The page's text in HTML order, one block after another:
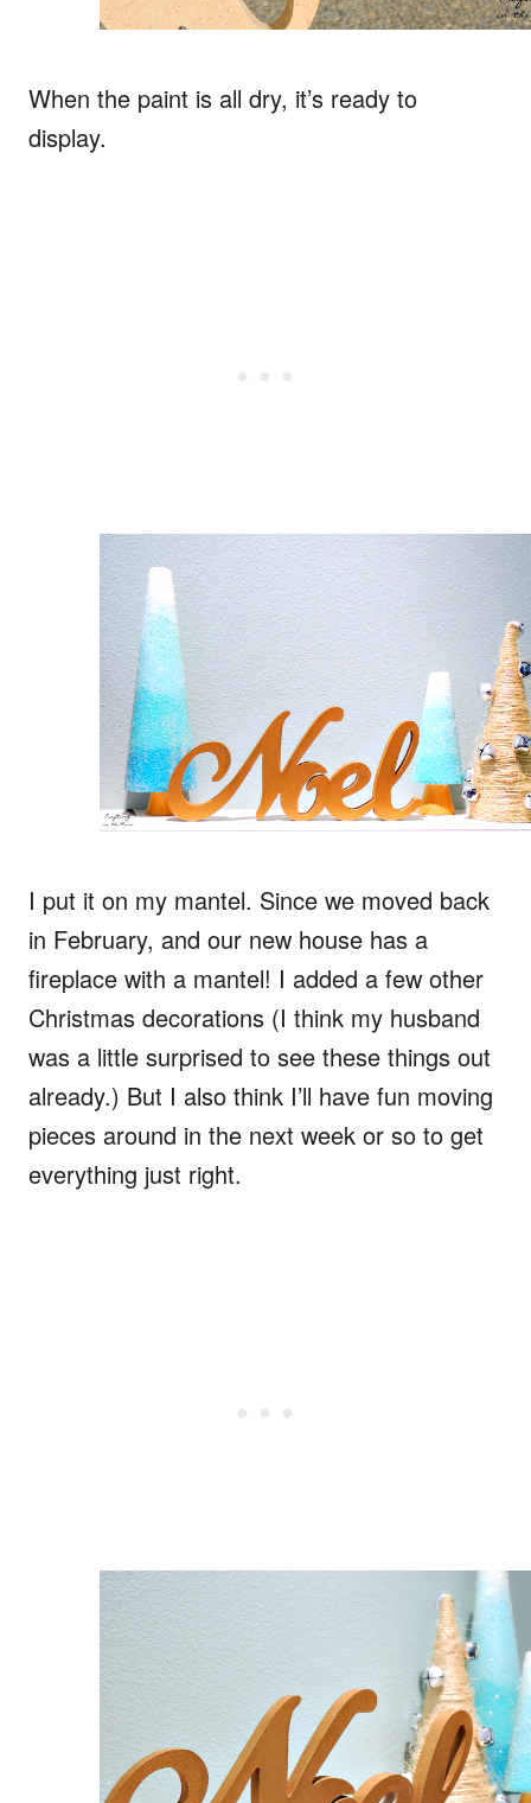
When the paint is all dry, it’s ready to
display.
I put it on my mantel. Since we moved back
in February, and our new house has a
fireplace with a mantel! I added a few other
Christmas decorations (I think my husband
was a little surprised to see these things out
already.) But I also think I’ll have fun moving
pieces around in the next week or so to get
everything just right.